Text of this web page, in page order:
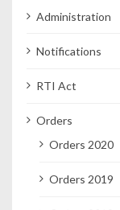
Administration
Notifications
RTI Act
Orders
Orders 2020
Orders 2019